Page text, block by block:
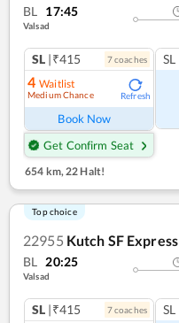
BL 17:45
Valsad
SL |₹415 7coaches
4 Waitlist
Medium Chance Refresh
Book Now
Get Confirm Seat
SL
654 km,22 Halt!
Top choice
22955 Kutch SF Express
BL 20:25
Valsad
SL |₹415 7coaches SL